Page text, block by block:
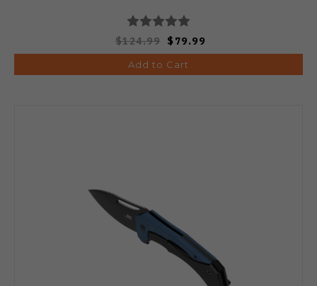
$124.99 $79.99
Add to Cart